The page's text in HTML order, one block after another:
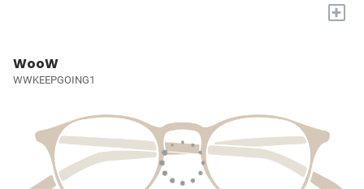
+
WooW
WWKEEPGOING1